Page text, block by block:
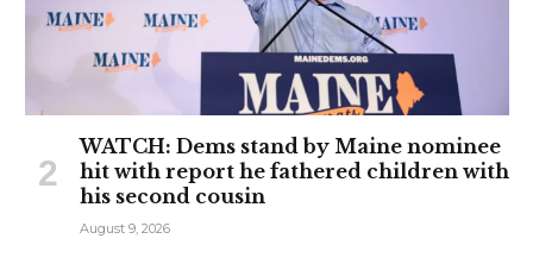
WATCH: Dems stand by Maine nominee
hit with report he fathered children with
his second cousin
August 9, 2026